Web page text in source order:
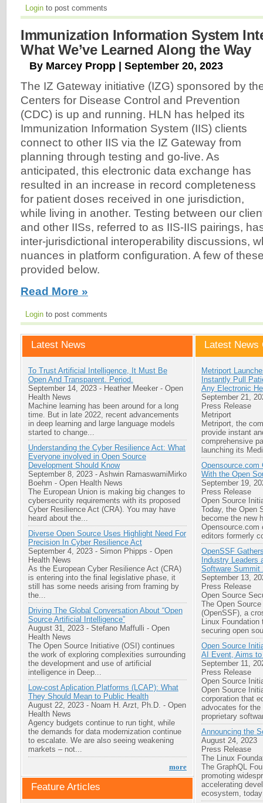
Login to post comments
Immunization Information System
What We’ve Learned Along the Way
By Marcey Propp | September 20, 2023
The IZ Gateway initiative (IZG) sponsored by
Centers for Disease Control and Prevention
(CDC) is up and running. HLN has helped its
Immunization Information System (IIS) clients
connect to other IIS via the IZ Gateway from
planning through testing and go-live. As
anticipated, this electronic data exchange has
resulted in an increase in record completeness
for patient doses received in one jurisdiction,
while living in another. Testing between our
and other IISs, referred to as IIS-IIS pairings,
inter-jurisdictional interoperability discussions,
nuances in platform configuration. A few of
provided below.
Read More »
Login to post comments
Latest News
To Trust Artificial Intelligence, It Must Be
Open And Transparent. Period.
September 14, 2023 - Heather Meeker - Open
Health News
Machine learning has been around for a long
time. But in late 2022, recent advancements
in deep learning and large language models
started to change...
Understanding the Cyber Resilience Act: What
Everyone involved in Open Source
Development Should Know
September 8, 2023 - Ashwin RamaswamiMirko
Boehm - Open Health News
The European Union is making big changes to
cybersecurity requirements with its proposed
Cyber Resilience Act (CRA). You may have
heard about the...
Diverse Open Source Uses Highlight Need For
Precision In Cyber Resilience Act
September 4, 2023 - Simon Phipps - Open
Health News
As the European Cyber Resilience Act (CRA)
is entering into the final legislative phase, it
still has some needs arising from framing by
the...
Driving The Global Conversation About “Open
Source Artificial Intelligence”
August 31, 2023 - Stefano Maffulli - Open
Health News
The Open Source Initiative (OSI) continues
the work of exploring complexities surrounding
the development and use of artificial
intelligence in Deep...
Low-cost Aplication Platforms (LCAP): What
They Should Mean to Public Health
August 22, 2023 - Noam H. Arzt, Ph.D. - Open
Health News
Agency budgets continue to run tight, while
the demands for data modernization continue
to escalate. We are also seeing weakening
markets – not...
more
Feature Articles
Latest News
Metriport
Instantly Pull
Any Electronic
September 21,
Press Release
Metriport
Metriport, the
provide instant
comprehensive
launching its
Opensource.com
With the Open
September 19,
Press Release
Open Source
Today, the Open
become the new
Opensource.com
editors formerly
OpenSSF
Industry Leaders
Software Summit
September 13,
Press Release
Open Source
The Open
(OpenSSF), a
Linux
securing open
Open Source
AI Event, Aims to
September 11,
Press Release
Open Source
Open Source
corporation that
advocates for the
proprietary
Announcing the
August 24, 2023
Press Release
The Linux
The GraphQL
promoting
accelerating
ecosystem,